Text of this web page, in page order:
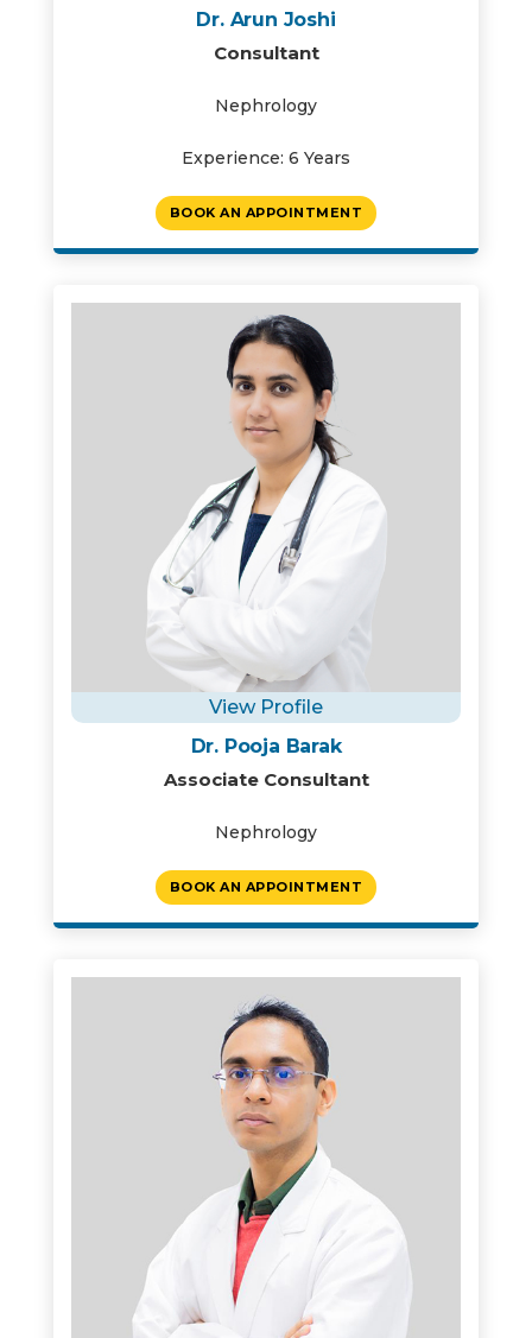
Dr. Arun Joshi
Consultant
Nephrology
Experience: 6 Years
BOOK AN APPOINTMENT
View Profile
Dr. Pooja Barak
Associate Consultant
Nephrology
BOOK AN APPOINTMENT